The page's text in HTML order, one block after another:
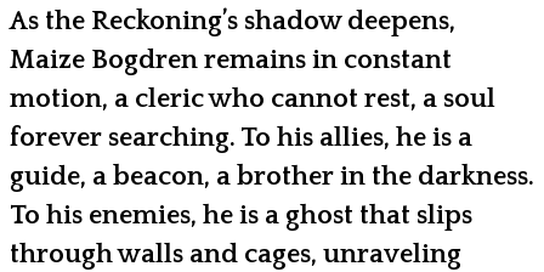
As the Reckoning’s shadow deepens,
Maize Bogdren remains in constant
motion, a cleric who cannot rest, a soul
forever searching. To his allies, he is a
guide, a beacon, a brother in the darkness.
To his enemies, he is a ghost that slips
through walls and cages, unraveling